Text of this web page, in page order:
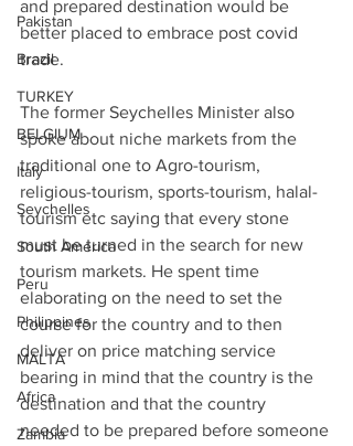
Pakistan
Brazil
TURKEY
BELGIUM
Italy
Seychelles
South America
Peru
Philippines
MALTA
Africa
Zambia
and prepared destination would be
better placed to embrace post covid
trade.
The former Seychelles Minister also
spoke about niche markets from the
traditional one to Agro-tourism,
religious-tourism, sports-tourism, halal-
tourism etc saying that every stone
must be turned in the search for new
tourism markets. He spent time
elaborating on the need to set the
course for the country and to then
deliver on price matching service
bearing in mind that the country is the
destination and that the country
needed to be prepared before someone